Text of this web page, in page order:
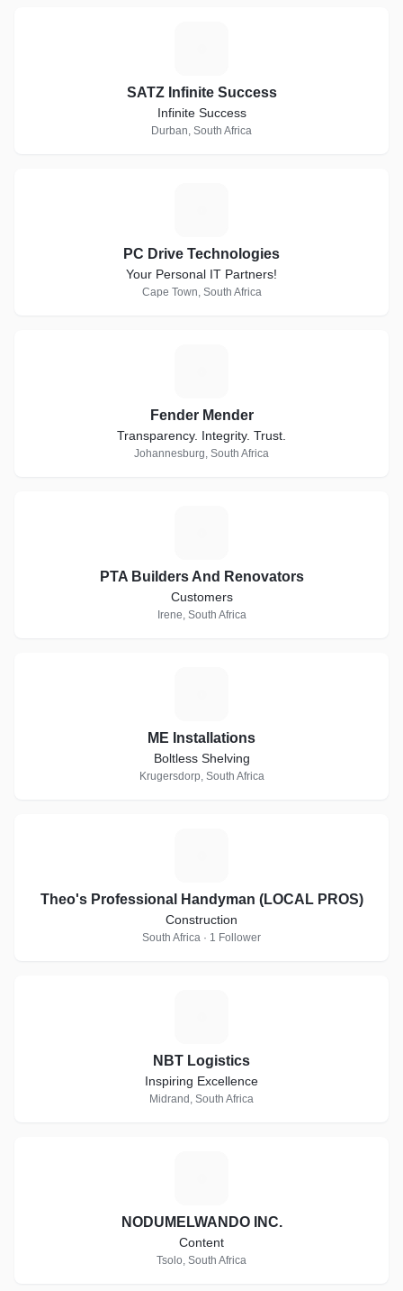
SATZ Infinite Success
Infinite Success
Durban, South Africa
PC Drive Technologies
Your Personal IT Partners!
Cape Town, South Africa
Fender Mender
Transparency. Integrity. Trust.
Johannesburg, South Africa
PTA Builders And Renovators
Customers
Irene, South Africa
ME Installations
Boltless Shelving
Krugersdorp, South Africa
Theo's Professional Handyman (LOCAL PROS)
Construction
South Africa · 1 Follower
NBT Logistics
Inspiring Excellence
Midrand, South Africa
NODUMELWANDO INC.
Content
Tsolo, South Africa